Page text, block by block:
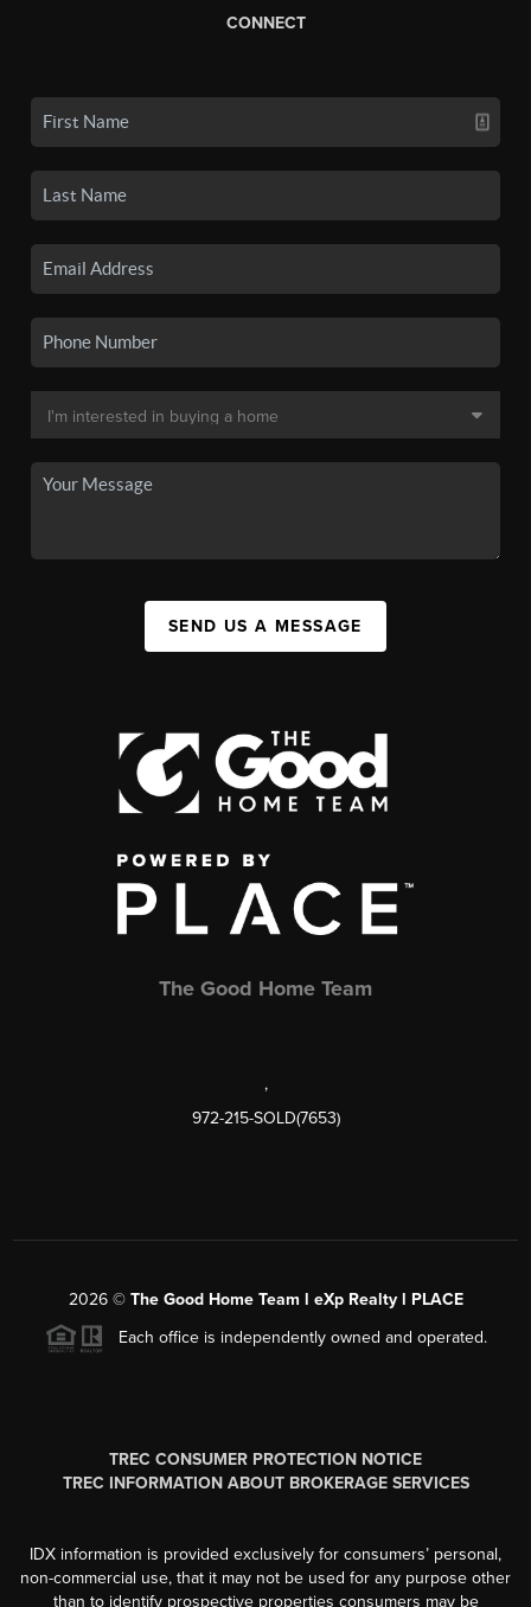
CONNECT
SEND US A MESSAGE
The Good Home Team
,
972-215-SOLD(7653)
2026© The Good Home Team l eXp Realty l PLACE
Each office is independently owned and operated.
TREC CONSUMER PROTECTION NOTICE
TREC INFORMATION ABOUT BROKERAGE SERVICES
IDX information is provided exclusively for consumers’ personal,
non-commercial use, that it may not be used for any purpose other
than to identify prospective properties consumers may be